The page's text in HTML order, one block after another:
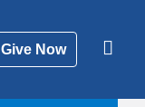
Give Now